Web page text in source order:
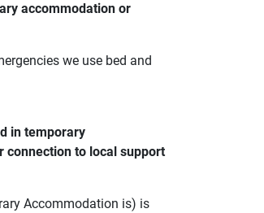
accommodation or
we use bed and
in temporary
to local support
Accommodation is) is